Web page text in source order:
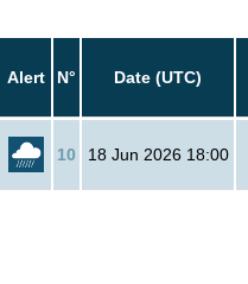
Alert N° Date (UTC)
10 18 Jun 2026 18:00